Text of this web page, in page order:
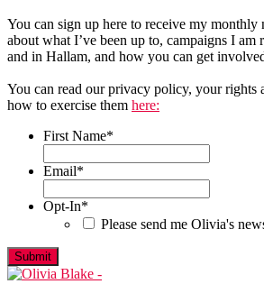
You can sign up here to receive my monthly
about what I’ve been up to, campaigns I am
and in Hallam, and how you can get
You can read our privacy policy, your rights
how to exercise them here:
First Name*
Email*
Opt-In*
Please send me Olivia's